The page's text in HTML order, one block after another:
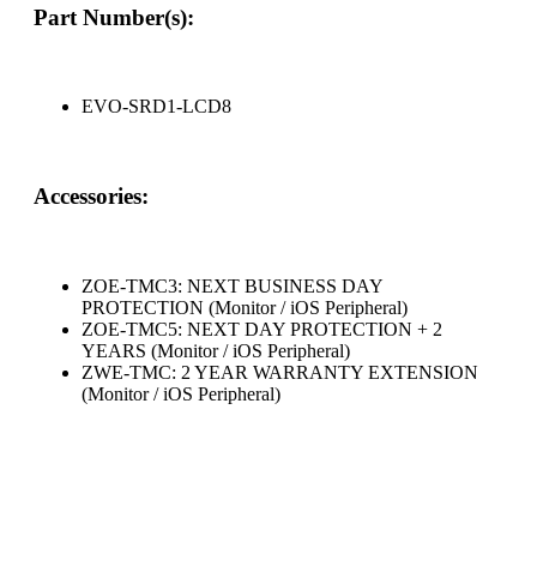
Part Number(s):
EVO-SRD1-LCD8
Accessories:
ZOE-TMC3: NEXT BUSINESS DAY
PROTECTION (Monitor / iOS Peripheral)
ZOE-TMC5: NEXT DAY PROTECTION + 2
YEARS (Monitor / iOS Peripheral)
ZWE-TMC: 2 YEAR WARRANTY EXTENSION
(Monitor / iOS Peripheral)